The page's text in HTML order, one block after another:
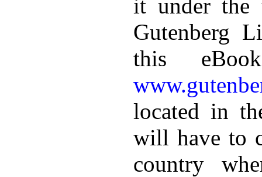
it under the
Gutenberg
this
located in
will have to
country